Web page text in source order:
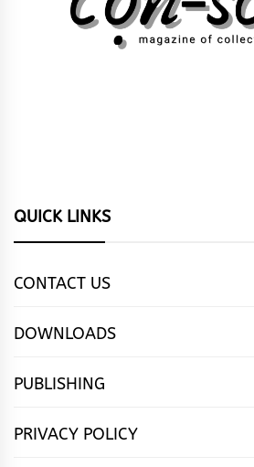
QUICK LINKS
CONTACT US
DOWNLOADS
PUBLISHING
PRIVACY POLICY